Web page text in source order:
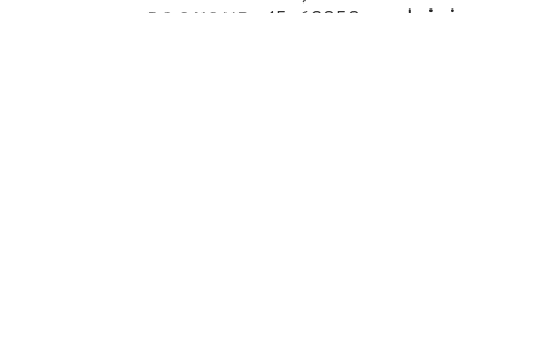
BOOKOUR
15, 62050
admission